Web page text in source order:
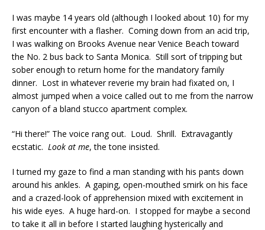
I was maybe 14 years old (although I looked about 10) for my
first encounter with a flasher. Coming down from an acid trip,
I was walking on Brooks Avenue near Venice Beach toward
the No. 2 bus back to Santa Monica. Still sort of tripping but
sober enough to return home for the mandatory family
dinner. Lost in whatever reverie my brain had fixated on, I
almost jumped when a voice called out to me from the narrow
canyon of a bland stucco apartment complex.
“Hi there!” The voice rang out. Loud. Shrill. Extravagantly
ecstatic. Look at me, the tone insisted.
I turned my gaze to find a man standing with his pants down
around his ankles. A gaping, open-mouthed smirk on his face
and a crazed-look of apprehension mixed with excitement in
his wide eyes. A huge hard-on. I stopped for maybe a second
to take it all in before I started laughing hysterically and